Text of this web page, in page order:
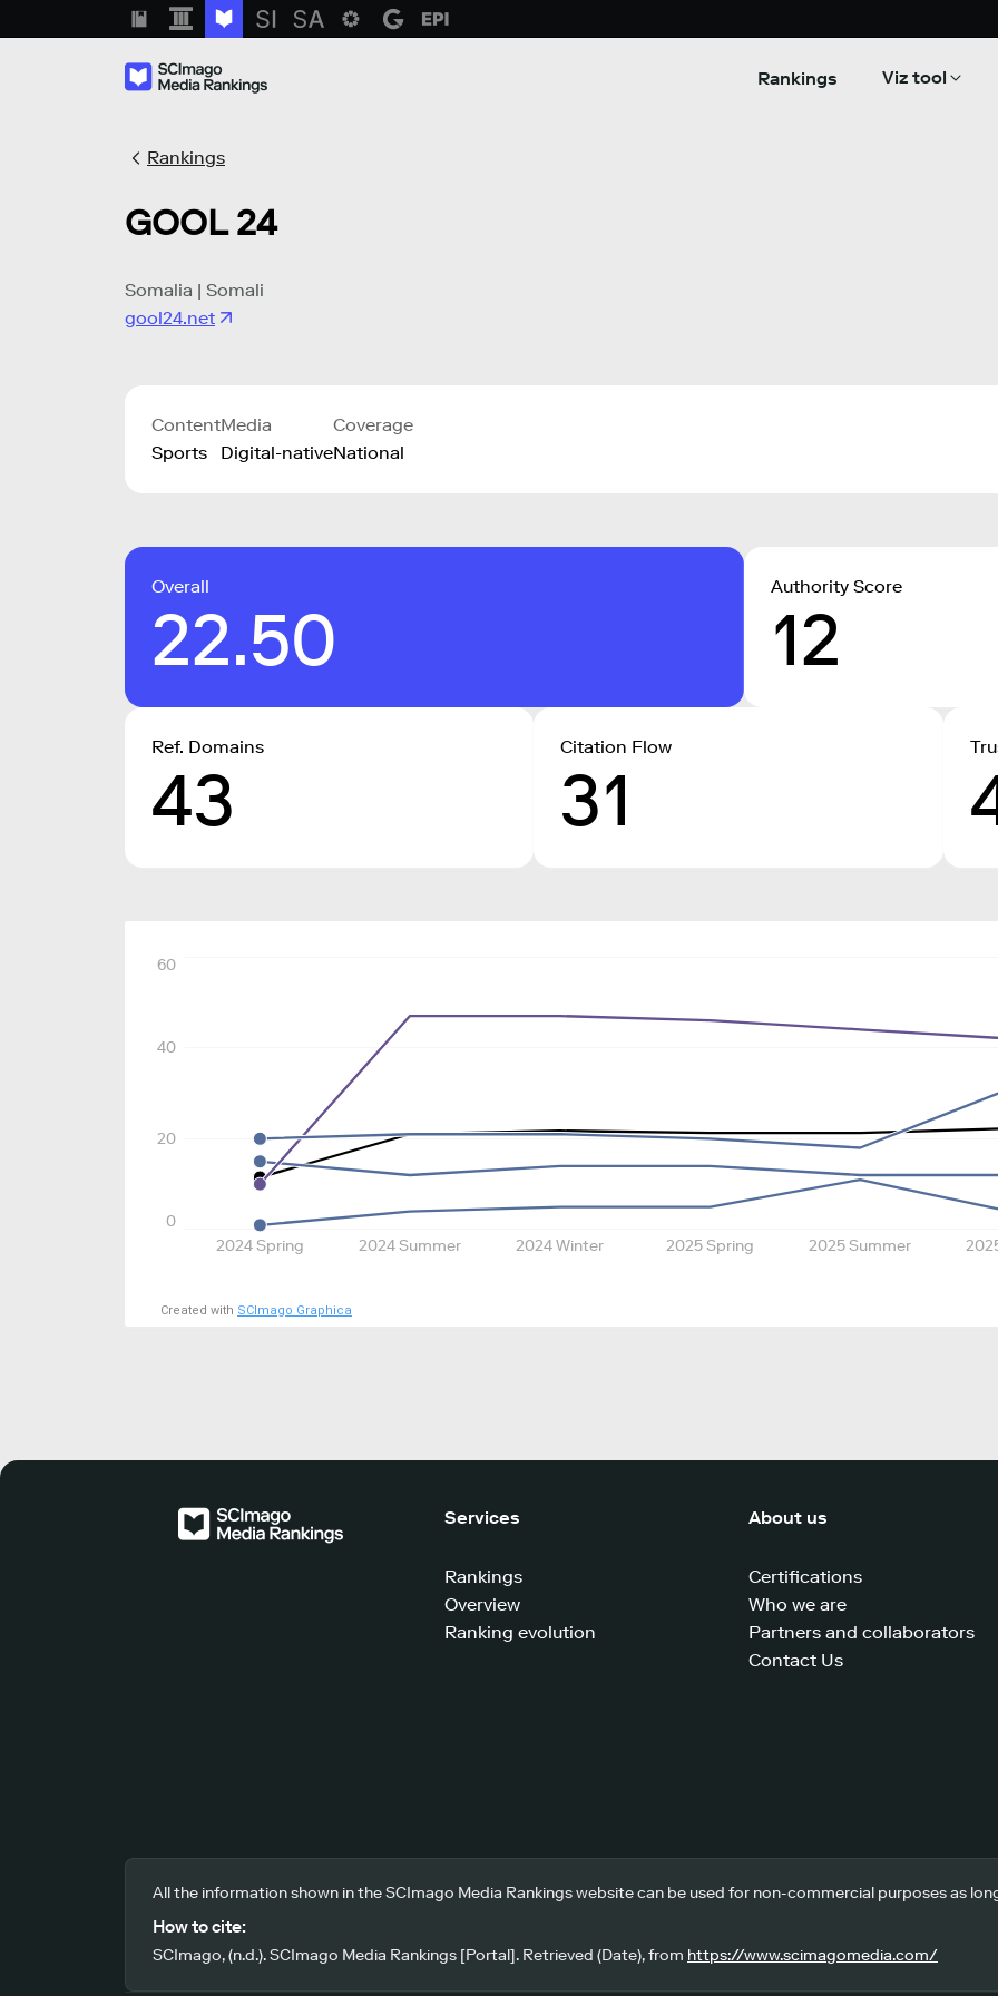
Rankings Viz tool
Rankings
GOOL 24
Somalia | Somali
gool24.net
Content
Sports
Media
Digital-native
Coverage
National
Overall
22.50
Authority Score
12
Ref. Domains
43
Citation Flow
31
2024 Spring 2024 Summer 2024 Winter 2025 Spring 2025 Summer
0
20
40
60
Created with SCImago Graphica
Services
Rankings
Overview
Ranking evolution
About us
Certifications
Who we are
Partners and collaborators
Contact Us
All the information shown in the SCImago Media Rankings website can be used for non-commercial purposes as
How to cite:
SCImago, (n.d.). SCImago Media Rankings [Portal]. Retrieved (Date), from https://www.scimagomedia.com/